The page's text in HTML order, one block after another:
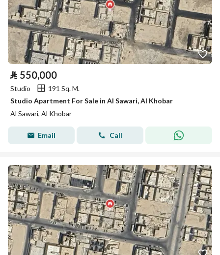
⃁ 550,000
Studio
191 Sq. M.
Studio Apartment For Sale in Al Sawari, Al Khobar
Al Sawari, Al Khobar
Email Call